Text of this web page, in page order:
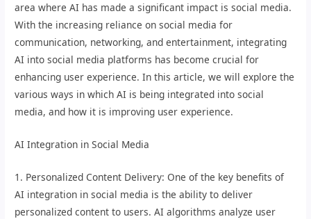
area where AI has made a significant impact is social media.
With the increasing reliance on social media for
communication, networking, and entertainment, integrating
AI into social media platforms has become crucial for
enhancing user experience. In this article, we will explore the
various ways in which AI is being integrated into social
media, and how it is improving user experience.
AI Integration in Social Media
1. Personalized Content Delivery: One of the key benefits of
AI integration in social media is the ability to deliver
personalized content to users. AI algorithms analyze user